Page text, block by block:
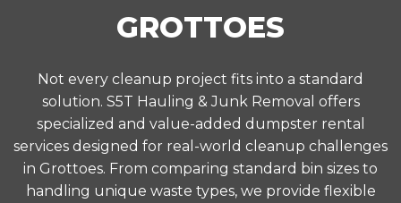
GROTTOES
Not every cleanup project fits into a standard
solution. S5T Hauling & Junk Removal offers
specialized and value-added dumpster rental
services designed for real-world cleanup challenges
in Grottoes. From comparing standard bin sizes to
handling unique waste types, we provide flexible